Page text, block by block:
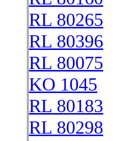
RL 80265
RL 80396
RL 80075
KO 1045
RL 80183
RL 80298